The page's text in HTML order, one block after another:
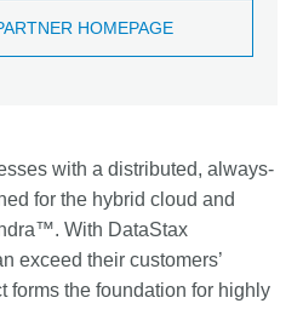
with a distributed, always-
for the hybrid cloud and
With DataStax
exceed their customers’
forms the foundation for highly
HOMEPAGE